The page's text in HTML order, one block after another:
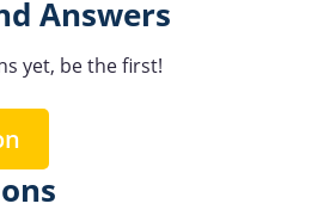
Answers
yet, be the first!